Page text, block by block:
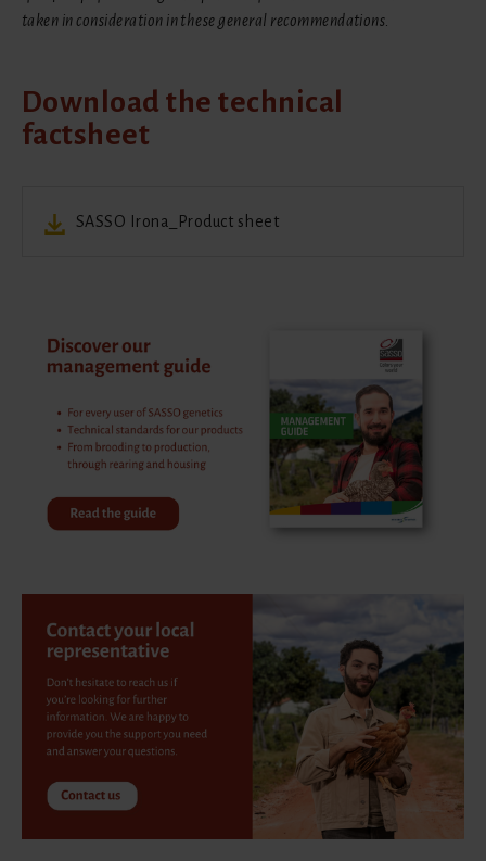
taken in consideration in these general recommendations.
Download the technical
factsheet
SASSO Irona_Product sheet